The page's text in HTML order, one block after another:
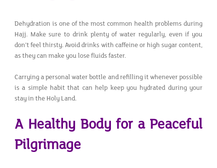
Dehydration is one of the most common health problems during
Hajj. Make sure to drink plenty of water regularly, even if you
don’t feel thirsty. Avoid drinks with caffeine or high sugar content,
as they can make you lose fluids faster.
Carrying a personal water bottle and refilling it whenever possible
is a simple habit that can help keep you hydrated during your
stay in the Holy Land.
A Healthy Body for a Peaceful
Pilgrimage